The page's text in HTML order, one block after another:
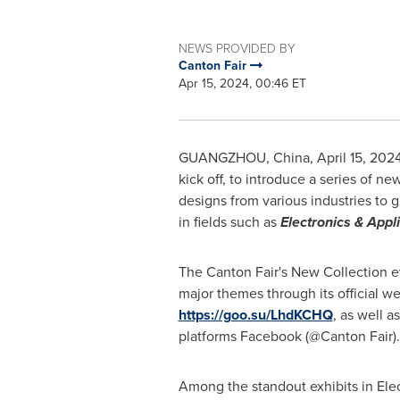
NEWS PROVIDED BY
Canton Fair
Apr 15, 2024, 00:46 ET
GUANGZHOU, China, April 15,
kick off, to introduce a series of
designs from various industries to
in fields such asElectronics &
The Canton Fair's New Collection
major themes through its official
https://goo.su/LhdKCHQ, as well
platforms Facebook (@Canton Fair).
Among the standout exhibits in